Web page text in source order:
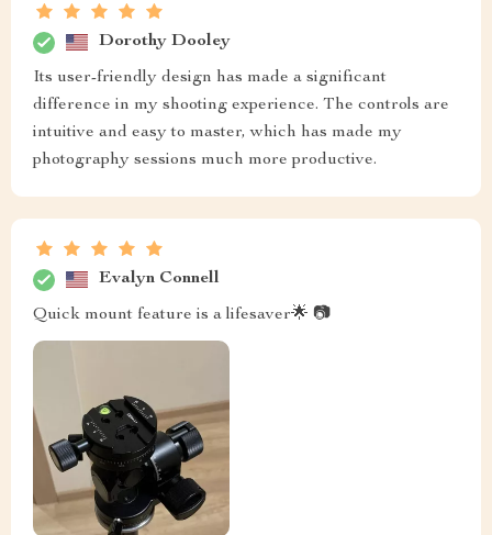
Dorothy Dooley
Its user-friendly design has made a significant
difference in my shooting experience. The controls are
intuitive and easy to master, which has made my
photography sessions much more productive.
Evalyn Connell
Quick mount feature is a lifesaver🌟 📷